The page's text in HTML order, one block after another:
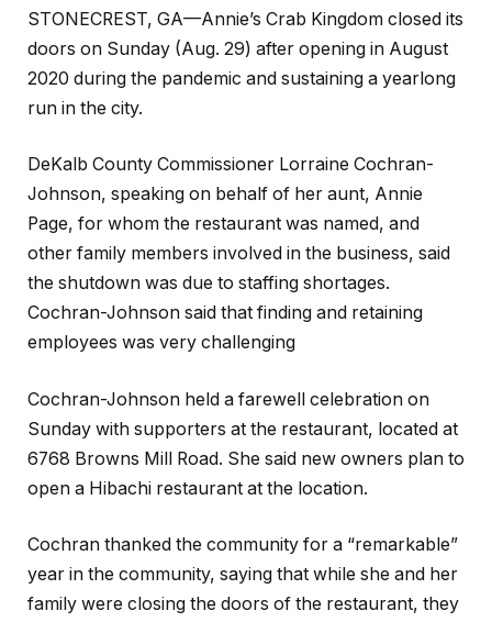
STONECREST, GA—Annie’s Crab Kingdom closed its
doors on Sunday (Aug. 29) after opening in August
2020 during the pandemic and sustaining a yearlong
run in the city.
DeKalb County Commissioner Lorraine Cochran-
Johnson, speaking on behalf of her aunt, Annie
Page, for whom the restaurant was named, and
other family members involved in the business, said
the shutdown was due to staffing shortages.
Cochran-Johnson said that finding and retaining
employees was very challenging
Cochran-Johnson held a farewell celebration on
Sunday with supporters at the restaurant, located at
6768 Browns Mill Road. She said new owners plan to
open a Hibachi restaurant at the location.
Cochran thanked the community for a “remarkable”
year in the community, saying that while she and her
family were closing the doors of the restaurant, they